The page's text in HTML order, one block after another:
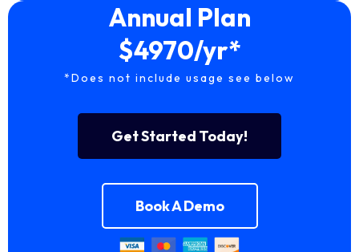
Annual Plan
$4970/yr*
*Does not include usage see below
Get Started Today!
Book A Demo